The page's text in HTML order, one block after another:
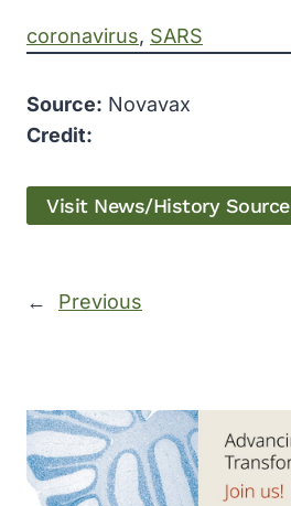
coronavirus, SARS
Source: Novavax
Credit:
Visit News/History Source
← Previous